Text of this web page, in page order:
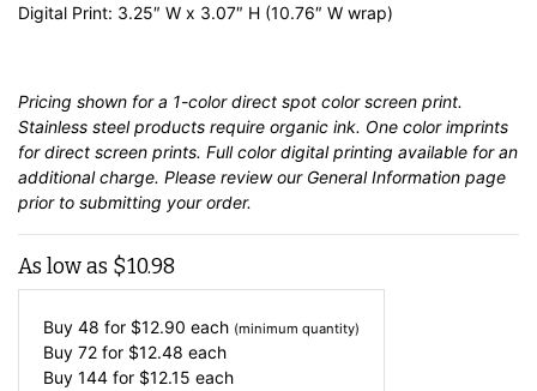
Digital Print: 3.25″ W x 3.07″ H (10.76″ W wrap)
Pricing shown for a 1-color direct spot color screen print.
Stainless steel products require organic ink. One color imprints
for direct screen prints. Full color digital printing available for an
additional charge. Please review our General Information page
prior to submitting your order.
As low as $10.98
Buy 48 for $12.90 each (minimum quantity)
Buy 72 for $12.48 each
Buy 144 for $12.15 each